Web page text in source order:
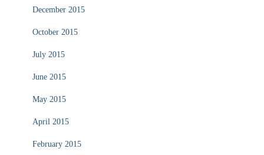
December 2015
October 2015
July 2015
June 2015
May 2015
April 2015
February 2015